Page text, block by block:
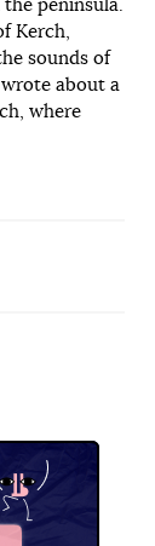
peninsula.
Kerch,
sounds of
about a
where